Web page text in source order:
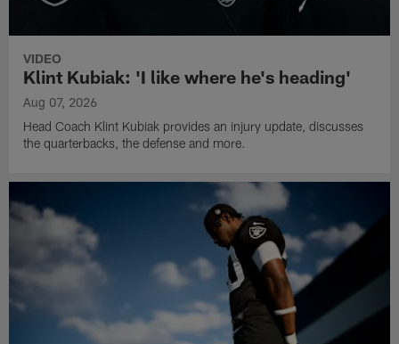
VIDEO
Klint Kubiak: 'I like where he's heading'
Aug 07, 2026
Head Coach Klint Kubiak provides an injury update, discusses
the quarterbacks, the defense and more.